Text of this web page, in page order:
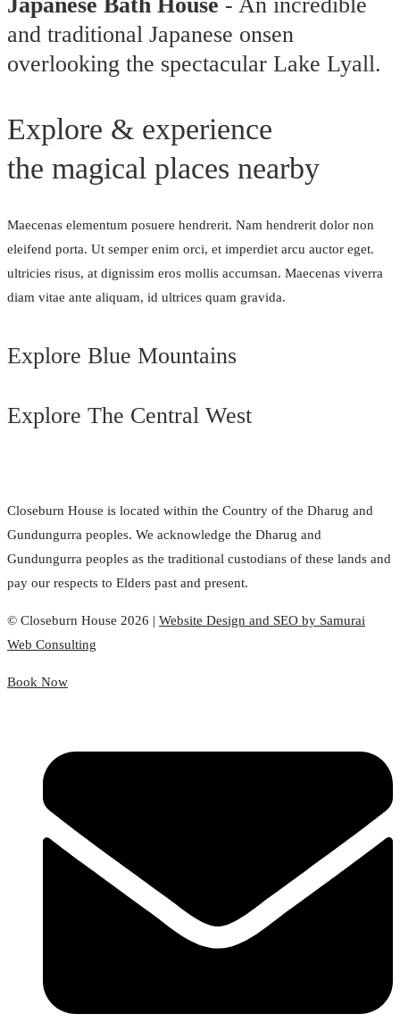
Japanese Bath House - An incredible
and traditional Japanese onsen
overlooking the spectacular Lake Lyall.
Explore & experience
the magical places nearby
Maecenas elementum posuere hendrerit. Nam hendrerit dolor non
eleifend porta. Ut semper enim orci, et imperdiet arcu auctor eget.
ultricies risus, at dignissim eros mollis accumsan. Maecenas viverra
diam vitae ante aliquam, id ultrices quam gravida.
Explore Blue Mountains
Explore The Central West
Closeburn House is located within the Country of the Dharug and
Gundungurra peoples. We acknowledge the Dharug and
Gundungurra peoples as the traditional custodians of these lands and
pay our respects to Elders past and present.
© Closeburn House 2026 | Website Design and SEO by Samurai
Web Consulting
Book Now